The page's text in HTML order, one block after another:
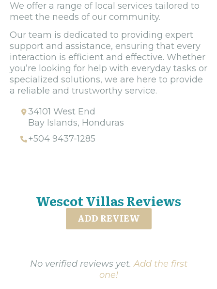
We offer a range of local services tailored to
meet the needs of our community.
Our team is dedicated to providing expert
support and assistance, ensuring that every
interaction is efficient and effective. Whether
you’re looking for help with everyday tasks or
specialized solutions, we are here to provide
a reliable and trustworthy service.
34101 West End
Bay Islands, Honduras
+504 9437-1285
Wescot Villas Reviews
ADD REVIEW
No verified reviews yet.Add the first
one!